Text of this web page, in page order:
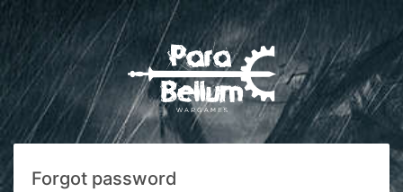
Forgot password